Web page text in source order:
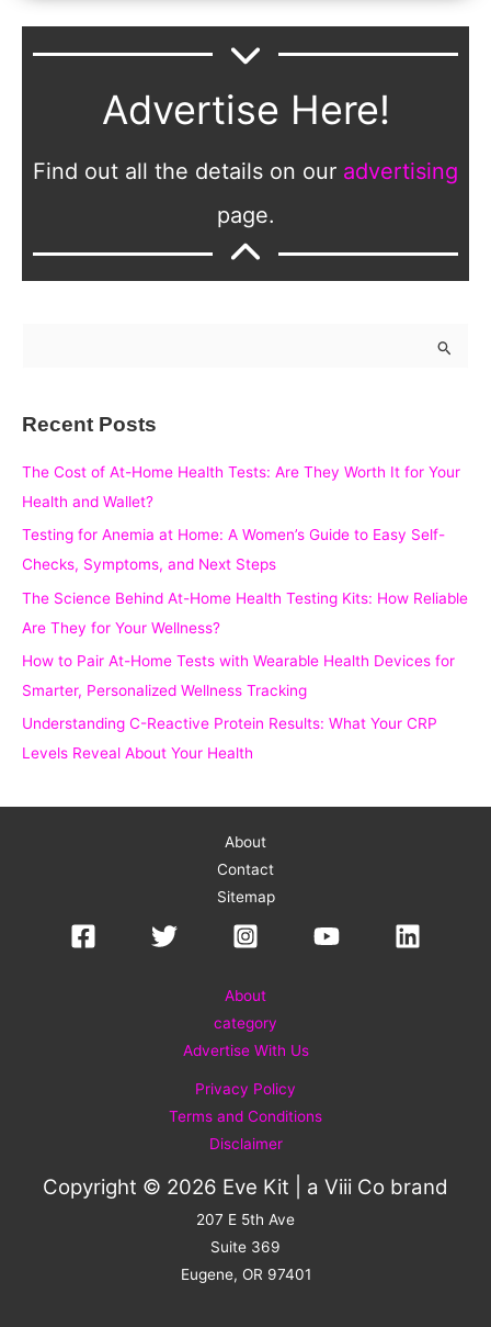
Health
for
WellnessAdvertise Here!
Find out all the details on our advertising
page.
o
r
Recent Posts
The Cost of At-Home Health Tests: Are They Worth It for Your
Health and Wallet?
Testing for Anemia at Home: A Women’s Guide to Easy Self-
Checks, Symptoms, and Next Steps
The Science Behind At-Home Health Testing Kits: How Reliable
Are They for Your Wellness?
How to Pair At-Home Tests with Wearable Health Devices for
Smarter, Personalized Wellness Tracking
Understanding C-Reactive Protein Results: What Your CRP
Levels Reveal About Your Health
About
Contact
Sitemap
About
category
Advertise With Us
Privacy Policy
Terms and Conditions
Disclaimer
Copyright © 2026 Eve Kit | a Viii Co brand
207 E 5th Ave
Suite 369
Eugene, OR 97401